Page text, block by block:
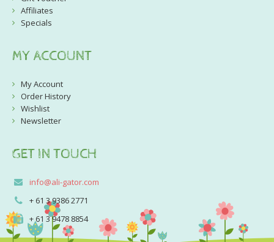
Affiliates
Specials
MY ACCOUNT
My Account
Order History
Wishlist
Newsletter
GET IN TOUCH
info@ali-gator.com
+ 61 3 9386 2771
+ 61 3 9478 8854